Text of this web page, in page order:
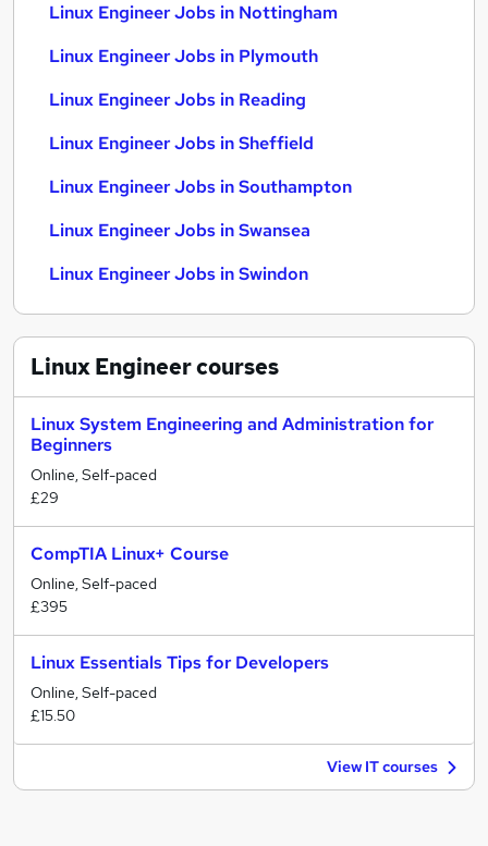
Linux Engineer Jobs in Nottingham
Linux Engineer Jobs in Plymouth
Linux Engineer Jobs in Reading
Linux Engineer Jobs in Sheffield
Linux Engineer Jobs in Southampton
Linux Engineer Jobs in Swansea
Linux Engineer Jobs in Swindon
Linux Engineercourses
Linux System Engineering and Administration for
Beginners
Online, Self-paced
£29
CompTIA Linux+ Course
Online, Self-paced
£395
Linux Essentials Tips for Developers
Online, Self-paced
£15.50
View IT courses